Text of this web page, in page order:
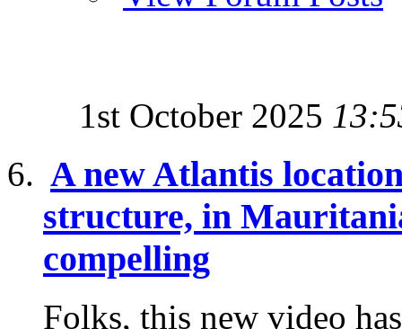
1st October 2025
A new Atlantis
structure, in
compelling
Folks, this new video